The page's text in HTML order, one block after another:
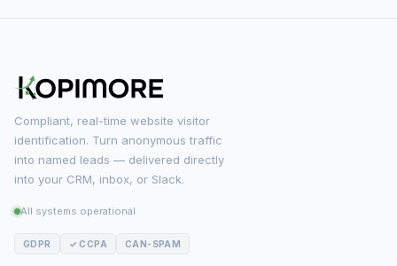
Compliant, real-time website visitor
identification. Turn anonymous traffic
into named leads — delivered directly
into your CRM, inbox, or Slack.
All systems operational
GDPR ✓ CCPA CAN-SPAM